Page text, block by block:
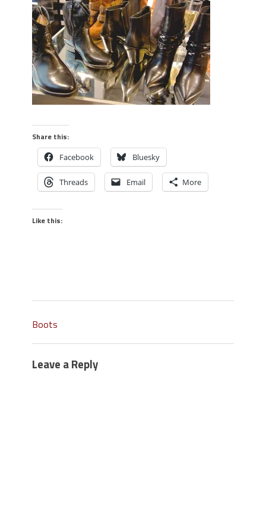
Share this:
Facebook Bluesky
Threads Email More
Like this:
Boots
Leave a Reply